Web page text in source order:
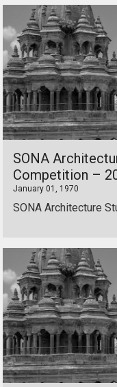
SONA
Competition –
January 01, 1970
SONA Architecture